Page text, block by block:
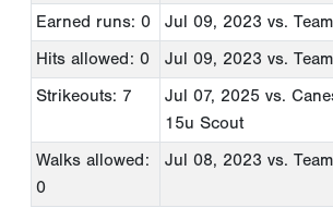
Earned runs: 0 Jul 09, 2023 vs.
Hits allowed: 0
Jul 09, 2023 vs.
Strikeouts: 7
Jul 07, 2025 vs.
15u Scout
Walks allowed:
0
Jul 08, 2023 vs.